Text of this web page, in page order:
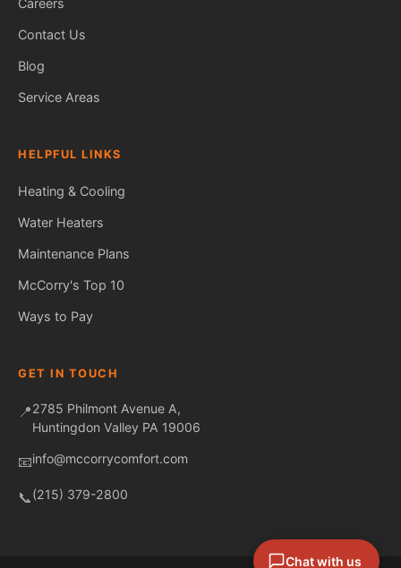
Careers
Contact Us
Blog
Service Areas
HELPFUL LINKS
Heating & Cooling
Water Heaters
Maintenance Plans
McCorry's Top 10
Ways to Pay
GET IN TOUCH
📍2785 Philmont Avenue A,
Huntingdon Valley PA 19006
📧info@mccorrycomfort.com
📞(215) 379-2800
Chat with us
Fred — McCorry Comfort
Ask me anything • Usually replies instantly